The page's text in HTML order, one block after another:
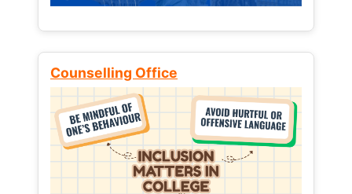
Counselling Office